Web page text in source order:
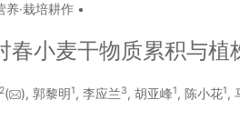
养·栽培耕作 •
春小麦干物质累积与植
2( ), 郭黎明1, 李应兰3, 胡亚峰1, 陈小花1,